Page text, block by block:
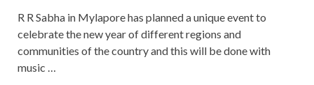
R R Sabha in Mylapore has planned a unique event to
celebrate the new year of different regions and
communities of the country and this will be done with
music …